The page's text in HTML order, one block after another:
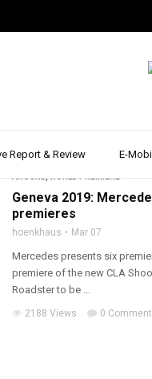
Report & Review E-
Geneva 2019:
premieres
hoenkhaus Mar 07
Mercedes presents six
premiere of the new CLA
Roadster to be ...
2188 Views 0 Comment